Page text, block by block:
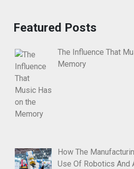
Featured Posts
The Influence That
Memory
How The
Use Of Robotics And